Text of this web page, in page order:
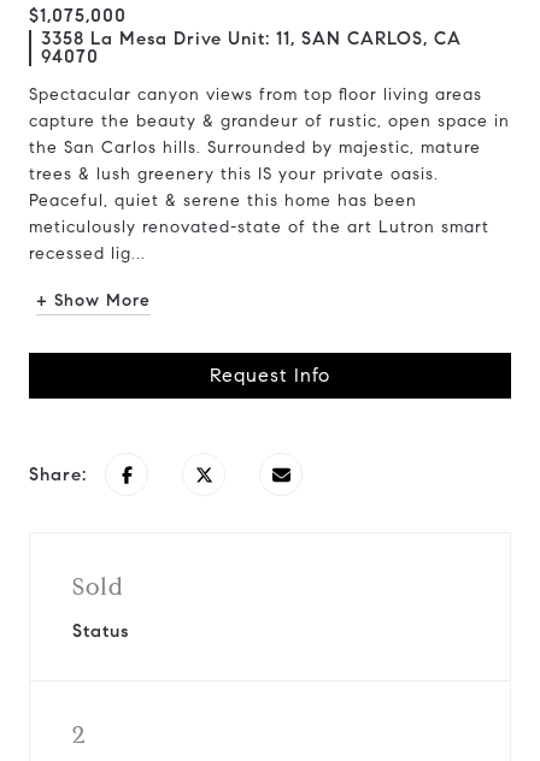
$1,075,000
3358 La Mesa Drive Unit: 11, SAN CARLOS, CA
94070
Spectacular canyon views from top floor living areas
capture the beauty & grandeur of rustic, open space in
the San Carlos hills. Surrounded by majestic, mature
trees & lush greenery this IS your private oasis.
Peaceful, quiet & serene this home has been
meticulously renovated-state of the art Lutron smart
recessed lig...
+ Show More
Request Info
Share:
Sold
Status
2